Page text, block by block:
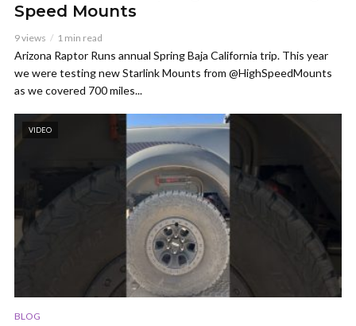
Speed Mounts
9 views 1 min read
Arizona Raptor Runs annual Spring Baja California trip. This year
we were testing new Starlink Mounts from @HighSpeedMounts
as we covered 700 miles...
VIDEO
BLOG